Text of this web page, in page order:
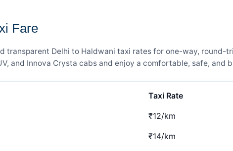
Fare
transparent Delhi to Haldwani taxi rates for one-way,
and Innova Crysta cabs and enjoy a comfortable, safe,
Taxi Rate
₹12/km
₹14/km